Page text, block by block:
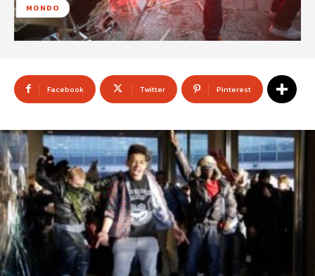
MONDO
Facebook Twitter Pinterest